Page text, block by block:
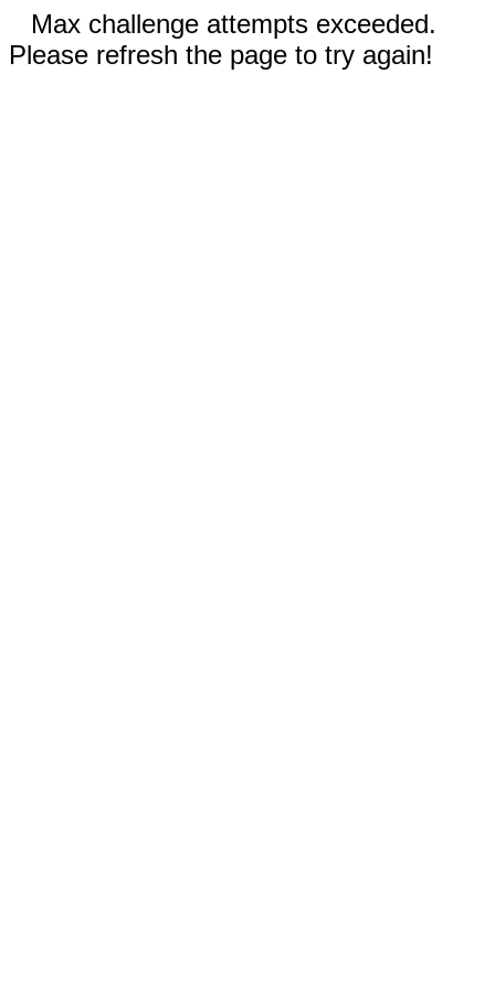
Max challenge attempts exceeded.
Please refresh the page to try again!